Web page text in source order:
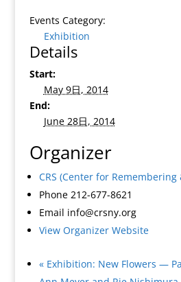
Events Category:
Exhibition
Details
Start:
May 9日, 2014
End:
June 28日, 2014
Organizer
CRS (Center for Remembering
Phone 212-677-8621
Email info@crsny.org
View Organizer Website
«Exhibition: New Flowers —